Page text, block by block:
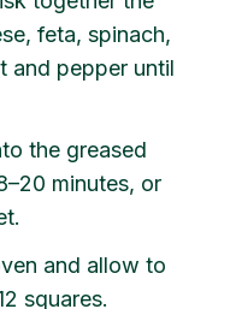
feta, spinach,
and pepper until
the greased
minutes, or
and allow to
squares.